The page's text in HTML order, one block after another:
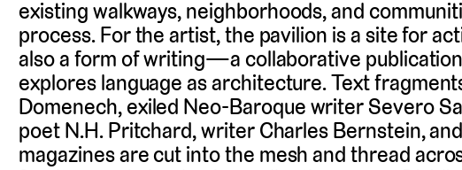
existing walkways, neighborhoods, and
process. For the artist, the pavilion is a site for
also a form of writing—a collaborative
explores language as architecture. Text
Domenech, exiled Neo-Baroque writer Severo
poet N.H. Pritchard, writer Charles Bernstein,
magazines are cut into the mesh and thread